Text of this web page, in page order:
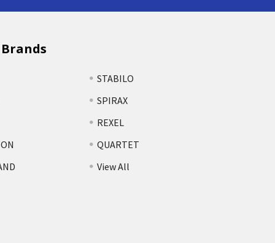
STABILO
SPIRAX
REXEL
QUARTET
View All